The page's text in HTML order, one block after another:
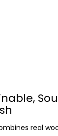
real